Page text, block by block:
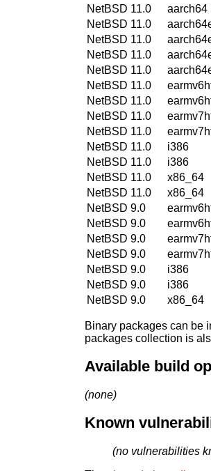
NetBSD 11.0
aarch64
NetBSD 11.0
NetBSD 11.0
NetBSD 11.0
NetBSD 11.0
NetBSD 11.0
NetBSD 11.0
NetBSD 11.0
NetBSD 11.0
NetBSD 11.0
i386
NetBSD 11.0
i386
NetBSD 11.0
x86_64
NetBSD 11.0
x86_64
NetBSD 9.0
NetBSD 9.0
NetBSD 9.0
NetBSD 9.0
NetBSD 9.0
i386
NetBSD 9.0
i386
NetBSD 9.0
x86_64
Binary packages can be
packages collection is
Available build
(none)
Known
(no vulnerabilities